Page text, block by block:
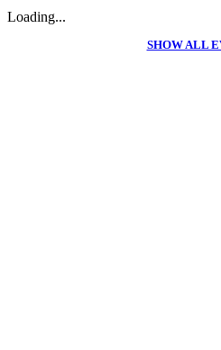
Loading...
SHOW ALL